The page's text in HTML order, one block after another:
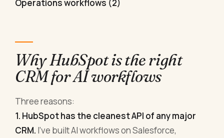
Operations workflows (2)
Why HubSpot is the right
CRM for AI workflows
Three reasons:
1. HubSpot has the cleanest API of any major
CRM. I've built AI workflows on Salesforce,